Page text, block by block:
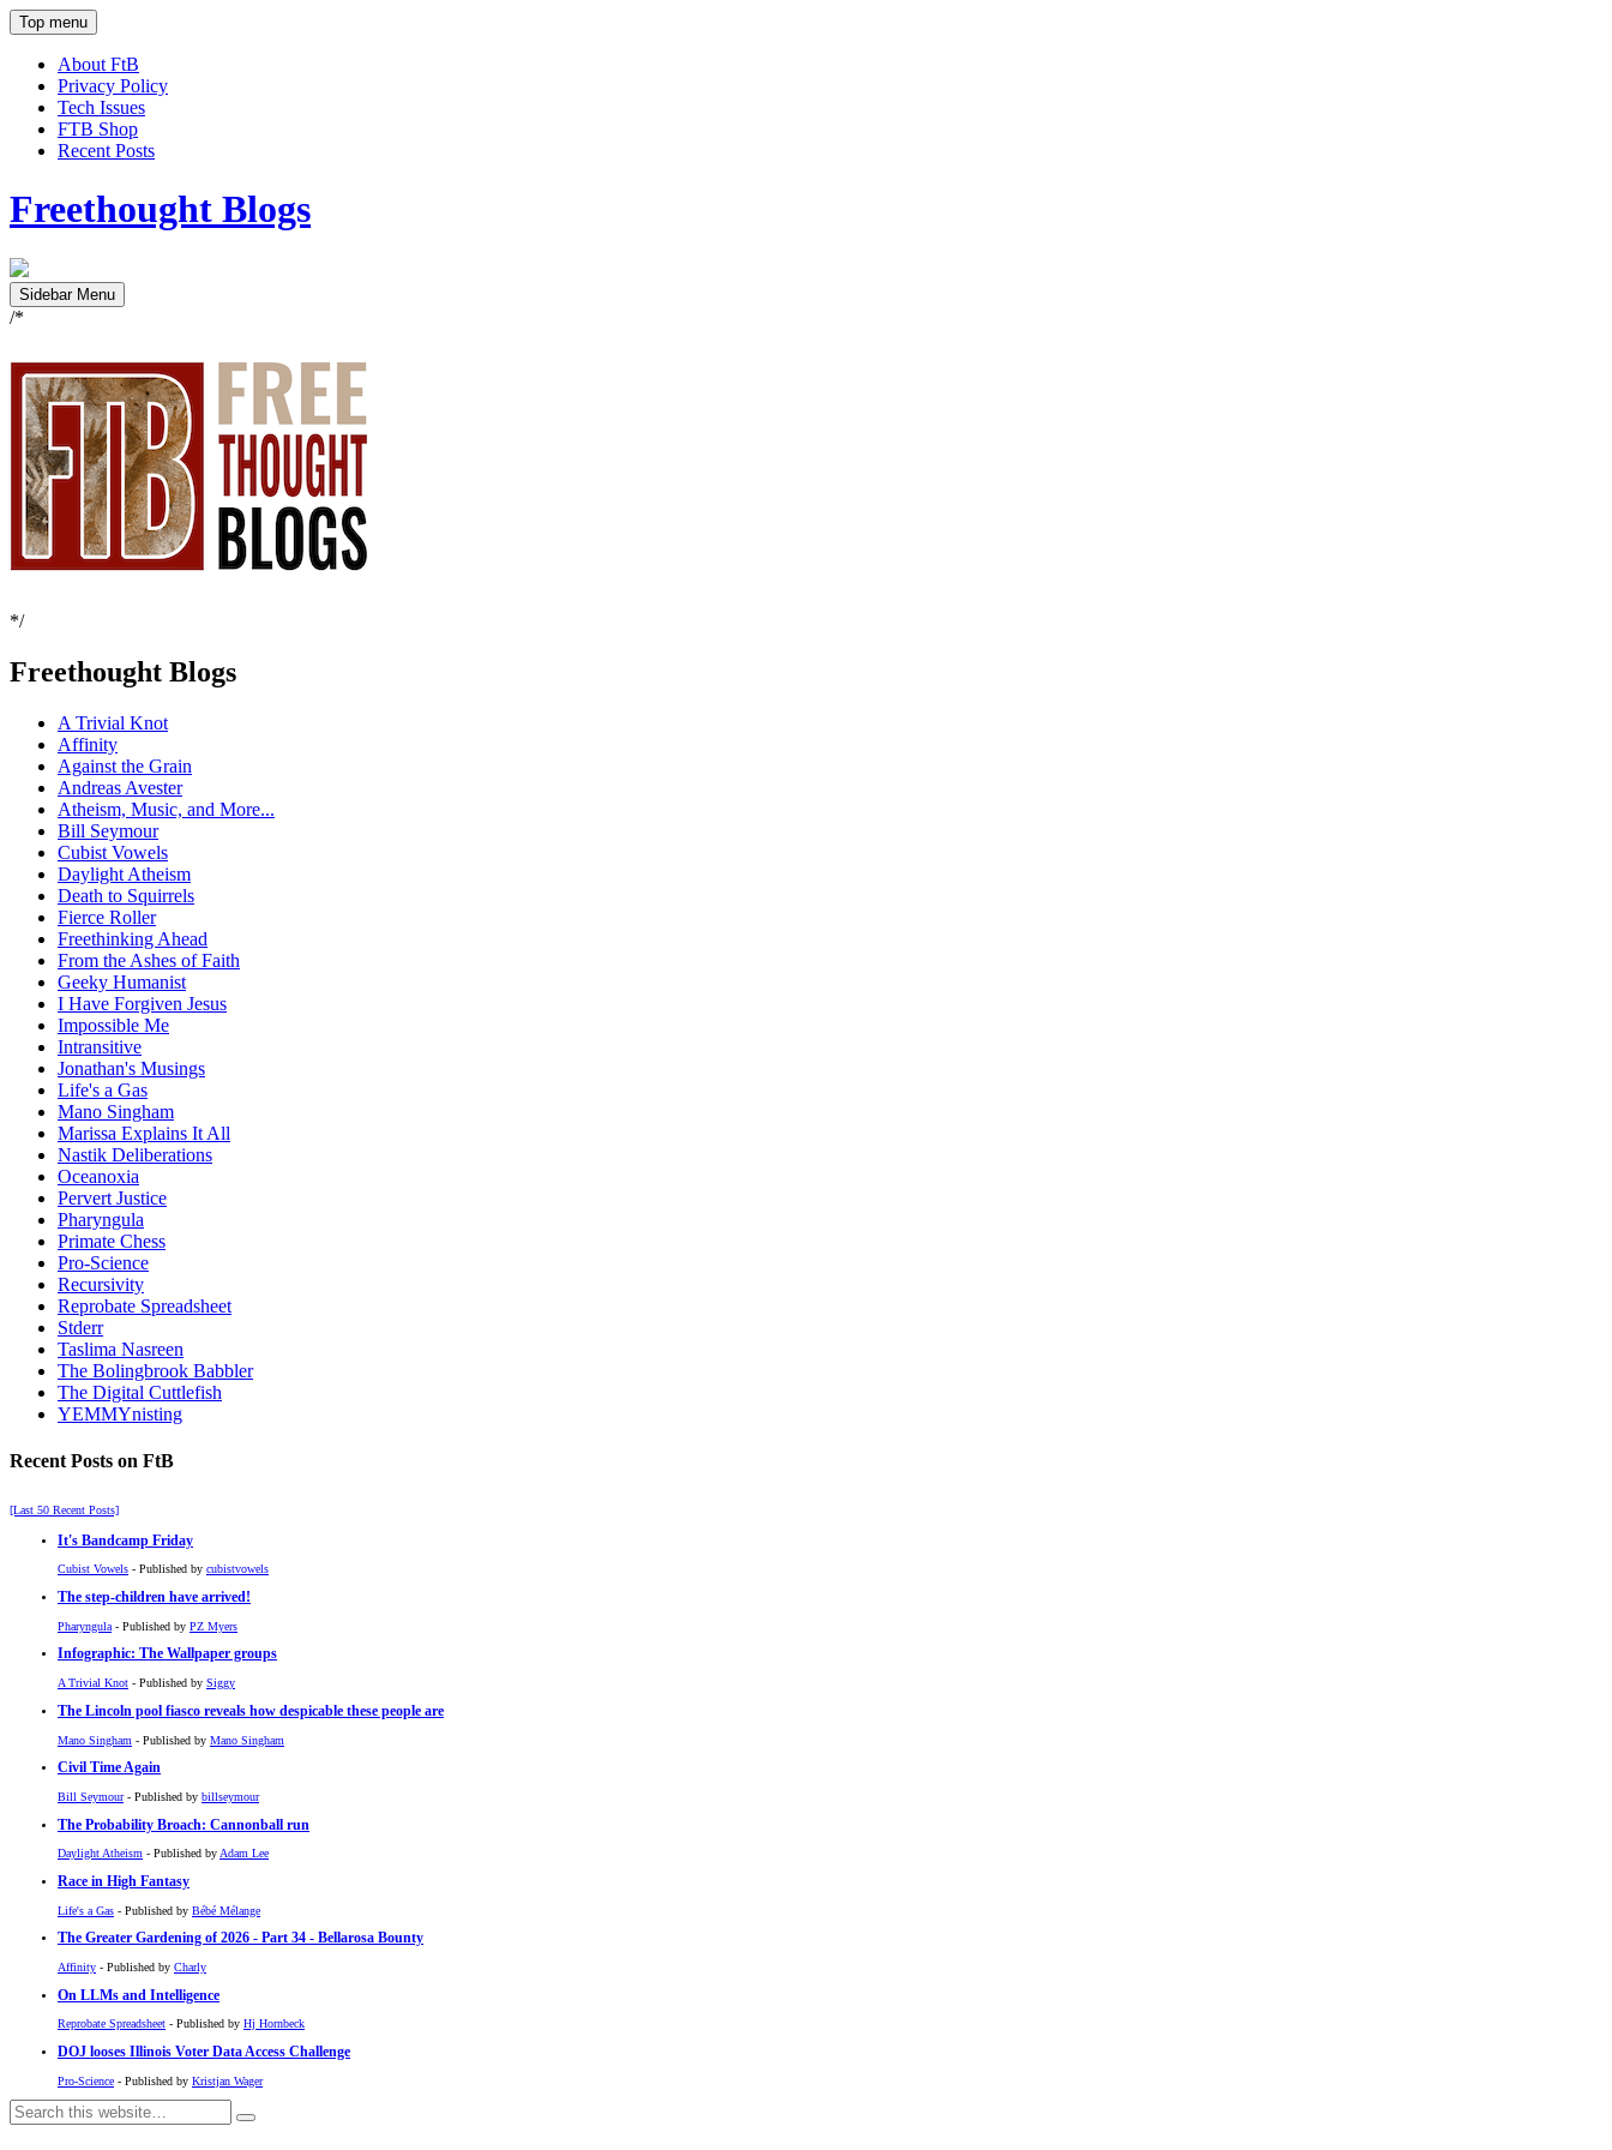
Top menu
About FtB
Privacy Policy
Tech Issues
FTB Shop
Recent Posts
Freethought Blogs
Sidebar Menu
/*
*/
Freethought Blogs
A Trivial Knot
Affinity
Against the Grain
Andreas Avester
Atheism, Music, and More...
Bill Seymour
Cubist Vowels
Daylight Atheism
Death to Squirrels
Fierce Roller
Freethinking Ahead
From the Ashes of Faith
Geeky Humanist
I Have Forgiven Jesus
Impossible Me
Intransitive
Jonathan's Musings
Life's a Gas
Mano Singham
Marissa Explains It All
Nastik Deliberations
Oceanoxia
Pervert Justice
Pharyngula
Primate Chess
Pro-Science
Recursivity
Reprobate Spreadsheet
Stderr
Taslima Nasreen
The Bolingbrook Babbler
The Digital Cuttlefish
YEMMYnisting
Recent Posts on FtB
[Last 50 Recent Posts]
It's Bandcamp Friday
Cubist Vowels - Published by cubistvowels
The step-children have arrived!
Pharyngula - Published by PZ Myers
Infographic: The Wallpaper groups
A Trivial Knot - Published by Siggy
The Lincoln pool fiasco reveals how despicable these people are
Mano Singham - Published by Mano Singham
Civil Time Again
Bill Seymour- Published by billseymour
The Probability Broach: Cannonball run
Daylight Atheism - Published byAdam Lee
Race in High Fantasy
Life's a Gas - Published by Bébé Mélange
The Greater Gardening of 2026 - Part 34 - Bellarosa Bounty
Affinity - Published by Charly
On LLMs and Intelligence
Reprobate Spreadsheet - Published by Hj Hornbeck
DOJ looses Illinois Voter Data Access Challenge
Pro-Science - Published by Kristjan Wager